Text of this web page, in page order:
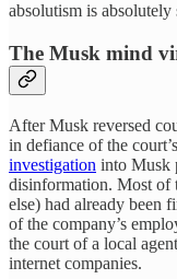
absolutism is absolutely
The Musk mind
After Musk reversed
in defiance of the
investigation into Musk
disinformation. Most of
else) had already been
of the company’s
the court of a local
internet companies.